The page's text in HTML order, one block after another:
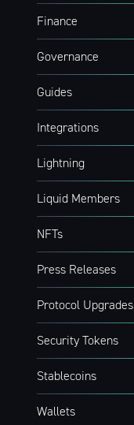
Finance
Governance
Guides
Integrations
Lightning
Liquid Members
NFTs
Press Releases
Protocol Upgrades
Security Tokens
Stablecoins
Wallets